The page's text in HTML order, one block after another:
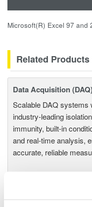
Microsoft(R) Excel 97 and
Related
Data Acquisition
Scalable DAQ systems
industry-leading
immunity, built-in
and real-time analysis,
accurate, reliable
High Speed Data